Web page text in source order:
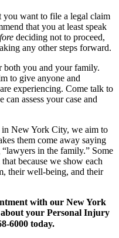
you want to file a legal claim
that you at least speak
deciding not to proceed,
any other steps forward.
both you and your family.
to give anyone and
experiencing. Come talk to
assess your case and
in New York City, we aim to
them come away saying
in the family.” Some
because we show each
their well-being, and their
with our New York
your Personal Injury
6000 today.